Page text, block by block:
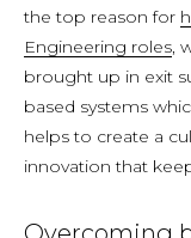
the top reason for
Engineering roles,
brought up in exit
based systems
helps to create a
innovation that